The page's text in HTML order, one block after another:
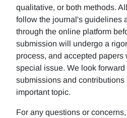
qualitative, or both methods.
follow the journal's guidelines
through the online platform
submission will undergo a
process, and accepted papers
special issue. We look
submissions and contributions
important topic.
For any questions or